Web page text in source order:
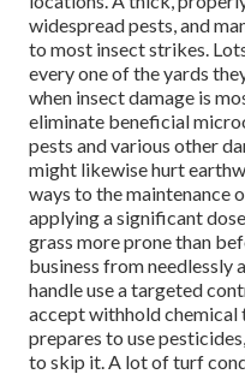
widespread pests, and
to most insect strikes.
every one of the yards
when insect damage is
eliminate beneficial
pests and various other
might likewise hurt
ways to the maintenance
applying a significant
grass more prone than
business from needlessly
handle use a targeted
accept withhold chemical
prepares to use
to skip it. A lot of turf